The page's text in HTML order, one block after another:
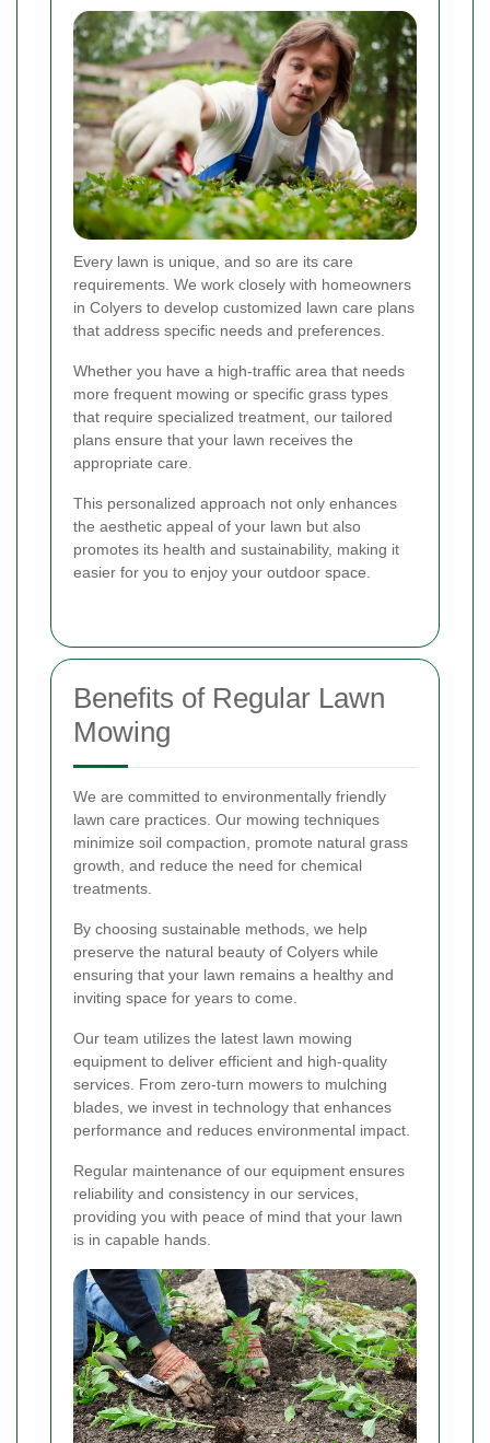
Every lawn is unique, and so are its care
requirements. We work closely with homeowners
in Colyers to develop customized lawn care plans
that address specific needs and preferences.
Whether you have a high-traffic area that needs
more frequent mowing or specific grass types
that require specialized treatment, our tailored
plans ensure that your lawn receives the
appropriate care.
This personalized approach not only enhances
the aesthetic appeal of your lawn but also
promotes its health and sustainability, making it
easier for you to enjoy your outdoor space.
Benefits of Regular Lawn
Mowing
We are committed to environmentally friendly
lawn care practices. Our mowing techniques
minimize soil compaction, promote natural grass
growth, and reduce the need for chemical
treatments.
By choosing sustainable methods, we help
preserve the natural beauty of Colyers while
ensuring that your lawn remains a healthy and
inviting space for years to come.
Our team utilizes the latest lawn mowing
equipment to deliver efficient and high-quality
services. From zero-turn mowers to mulching
blades, we invest in technology that enhances
performance and reduces environmental impact.
Regular maintenance of our equipment ensures
reliability and consistency in our services,
providing you with peace of mind that your lawn
is in capable hands.